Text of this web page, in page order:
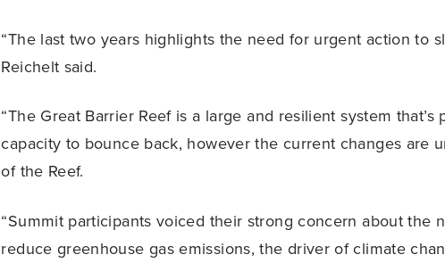
“The last two years highlights the need for urgent action to
Reichelt said.
“The Great Barrier Reef is a large and resilient system that’s
capacity to bounce back, however the current changes are
of the Reef.
“Summit participants voiced their strong concern about the
reduce greenhouse gas emissions, the driver of climate